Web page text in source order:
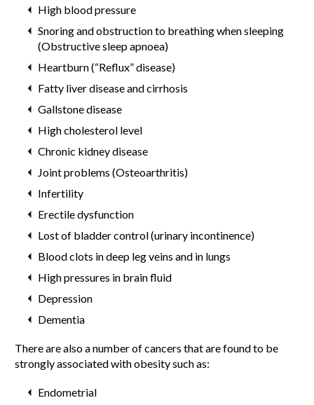
High blood pressure
Snoring and obstruction to breathing when sleeping
(Obstructive sleep apnoea)
Heartburn (“Reflux” disease)
Fatty liver disease and cirrhosis
Gallstone disease
High cholesterol level
Chronic kidney disease
Joint problems (Osteoarthritis)
Infertility
Erectile dysfunction
Lost of bladder control (urinary incontinence)
Blood clots in deep leg veins and in lungs
High pressures in brain fluid
Depression
Dementia
There are also a number of cancers that are found to be
strongly associated with obesity such as:
Endometrial